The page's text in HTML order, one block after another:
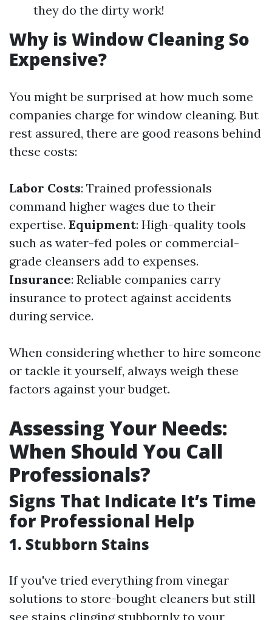
they do the dirty work!
Why is Window Cleaning So
Expensive?
You might be surprised at how much some
companies charge for window cleaning. But
rest assured, there are good reasons behind
these costs:
Labor Costs: Trained professionals
command higher wages due to their
expertise. Equipment: High-quality tools
such as water-fed poles or commercial-
grade cleansers add to expenses.
Insurance: Reliable companies carry
insurance to protect against accidents
during service.
When considering whether to hire someone
or tackle it yourself, always weigh these
factors against your budget.
Assessing Your Needs:
When Should You Call
Professionals?
Signs That Indicate It’s Time
for Professional Help
1. Stubborn Stains
If you've tried everything from vinegar
solutions to store-bought cleaners but still
see stains clinging stubbornly to your